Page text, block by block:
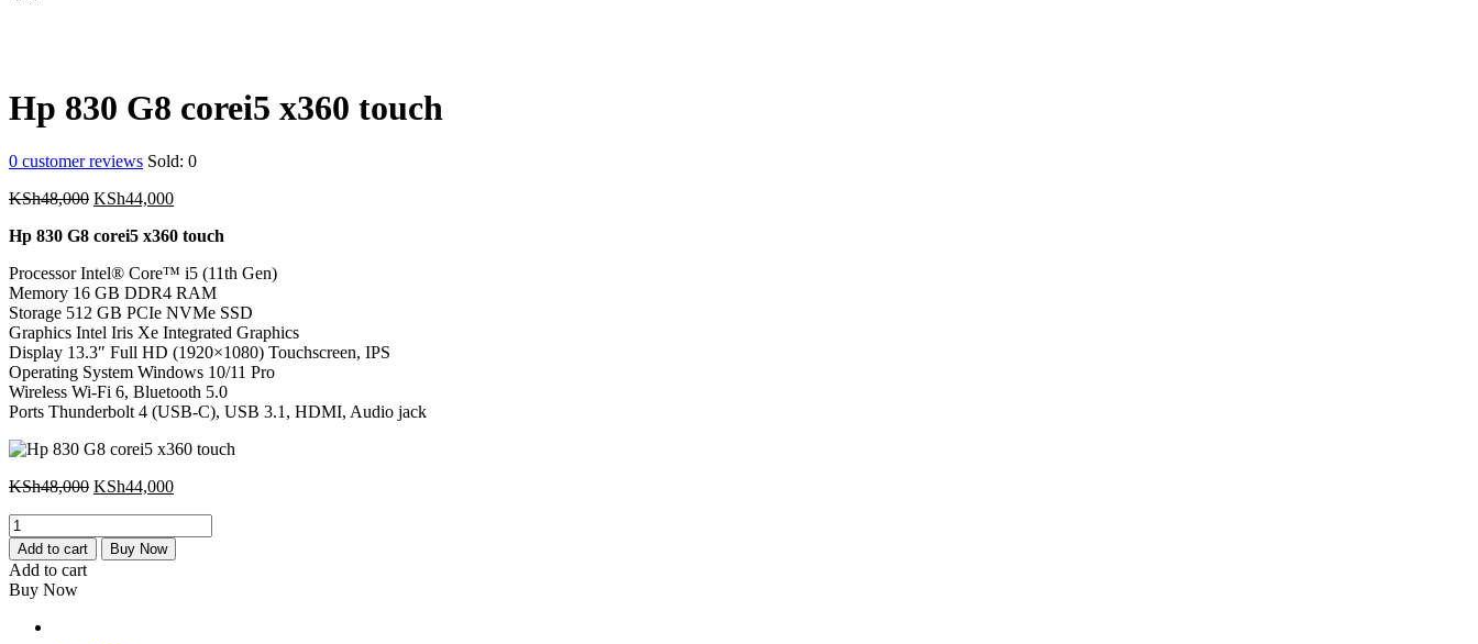
Hp 830 G8 corei5 x360 touch
0 customer reviews Sold: 0
KSh48,000 Original
was:
KSh44,000Current
is:
Hp 830 G8 corei5 x360 touch
Processor Intel® Core™ i5 (11th Gen)
Memory 16 GB DDR4 RAM
Storage 512 GB PCIe NVMe SSD
Graphics Intel Iris Xe Integrated Graphics
Display 13.3″ Full HD (1920×1080) Touchscreen, IPS
Operating System Windows 10/11 Pro
Wireless Wi-Fi 6, Bluetooth 5.0
Ports Thunderbolt 4 (USB-C), USB 3.1, HDMI, Audio jack
KSh48,000 Original
KSh48,000.
KSh44,000Current
KSh44,000.
Hp
830
G8
corei5
x360
touch
Add to cart Buy Now
Add to cart
Buy Now